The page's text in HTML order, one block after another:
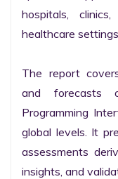
hospitals,
healthcare
The report
and forecasts
Programming
global levels. It
assessments
insights, and